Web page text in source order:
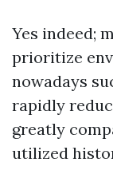
Yes indeed;
prioritize
nowadays
rapidly
greatly
utilized